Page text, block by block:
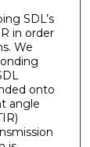
SDL’s
in order
We
onto
angle